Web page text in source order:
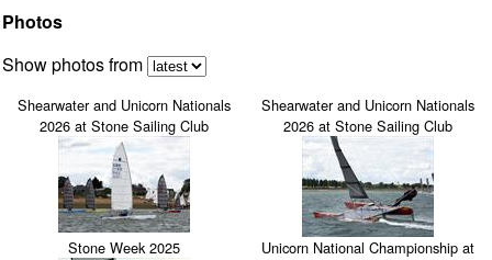
Photos
Show photos from
Shearwater and Unicorn Nationals
2026 at Stone Sailing Club
Shearwater and Unicorn Nationals
2026 at Stone Sailing Club
Stone Week 2025
Unicorn National Championship at